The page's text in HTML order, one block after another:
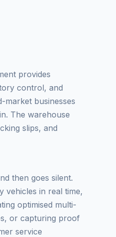
provides
control, and
market businesses
The warehouse
slips, and
then goes silent.
vehicles in real time,
optimised multi-
or capturing proof
service